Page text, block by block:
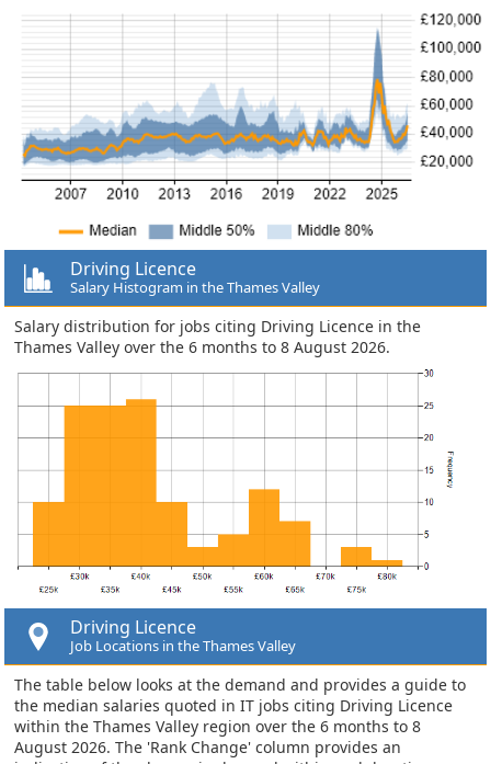
Driving Licence
Salary Histogram in the Thames Valley
Salary distribution for jobs citing Driving Licence in the
Thames Valley over the 6 months to 8 August 2026.
Driving Licence
Job Locations in the Thames Valley
The table below looks at the demand and provides a guide to
the median salaries quoted in IT jobs citing Driving Licence
within the Thames Valley region over the 6 months to 8
August 2026. The 'Rank Change' column provides an